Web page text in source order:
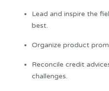
Lead and inspire the
best.
Organize product
Reconcile credit
challenges.